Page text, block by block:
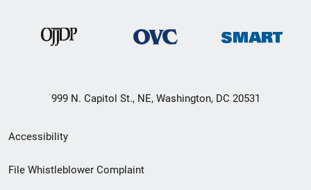
999 N. Capitol St., NE, Washington, DC 20531
Secondary
Footer
Accessibility
File Whistleblower Complaint